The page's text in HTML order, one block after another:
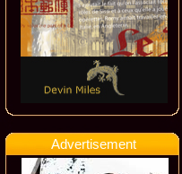
Advertisement